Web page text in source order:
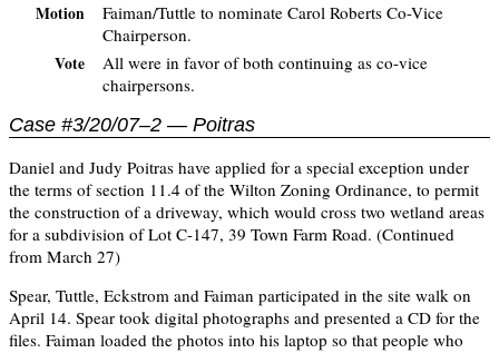
Motion
Faiman/Tuttle to nominate Carol Roberts Co-Vice
Chairperson.
Vote
All were in favor of both continuing as co-vice
chairpersons.
Case #3/20/07–2 — Poitras
Daniel and Judy Poitras have applied for a special exception under
the terms of section 11.4 of the Wilton Zoning Ordinance, to permit
the construction of a driveway, which would cross two wetland areas
for a subdivision of Lot C-147, 39 Town Farm Road. (Continued
from March 27)
Spear, Tuttle, Eckstrom and Faiman participated in the site walk on
April 14. Spear took digital photographs and presented a CD for the
files. Faiman loaded the photos into his laptop so that people who